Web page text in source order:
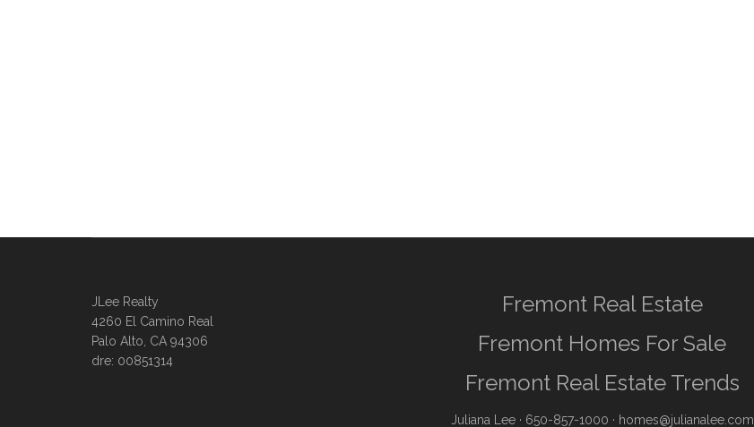
JLee Realty
4260 El Camino Real
Palo Alto, CA 94306
dre: 00851314
Fremont Real Estate
Fremont Homes For Sale
Fremont Real Estate Trends
Juliana Lee· 650-857-1000 · homes@julianalee.com